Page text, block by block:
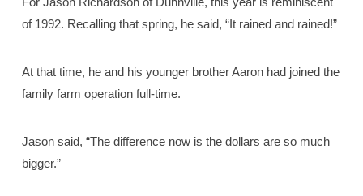
of 1992. Recalling that spring, he said, “It rained and rained!”
At that time, he and his younger brother Aaron had joined the
family farm operation full-time.
Jason said, “The difference now is the dollars are so much
bigger.”